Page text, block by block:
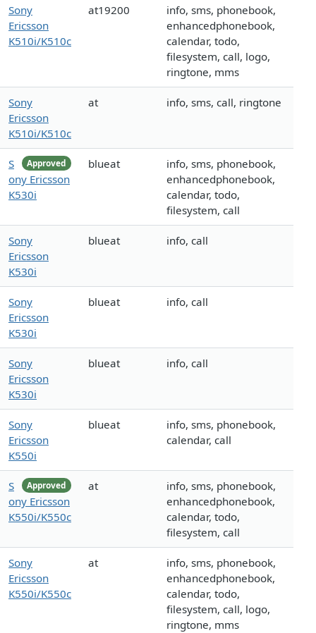
Sony
Ericsson
K510i/K510c
at19200
info, sms, phonebook,
enhancedphonebook,
calendar, todo,
filesystem, call, logo,
ringtone, mms
Sony
Ericsson
K510i/K510c
at info, sms, call, ringtone
Approved
S
ony Ericsson
K530i
blueat
info, sms, phonebook,
enhancedphonebook,
calendar, todo,
filesystem, call
Sony
Ericsson
K530i
blueat info, call
Sony
Ericsson
K530i
blueat info, call
Sony
Ericsson
K530i
blueat info, call
Sony
Ericsson
K550i
blueat
info, sms, phonebook,
calendar, call
Approved
S
ony Ericsson
K550i/K550c
at
info, sms, phonebook,
enhancedphonebook,
calendar, todo,
filesystem, call
Sony
Ericsson
K550i/K550c
at
info, sms, phonebook,
enhancedphonebook,
calendar, todo,
filesystem, call, logo,
ringtone, mms